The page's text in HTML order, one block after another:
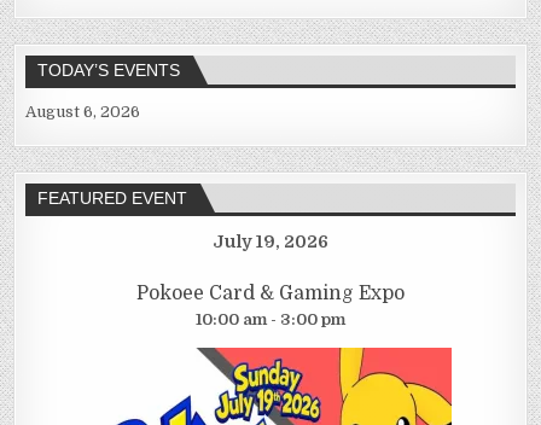
TODAY’S EVENTS
August 6, 2026
FEATURED EVENT
July 19, 2026
Pokoee Card & Gaming Expo
10:00 am - 3:00 pm